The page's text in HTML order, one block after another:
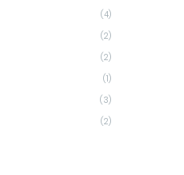
(4)
(2)
(2)
(1)
(3)
(2)